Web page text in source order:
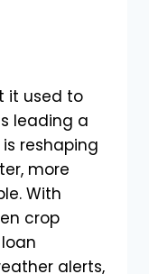
it used to
leading a
reshaping
more
With
crop
alerts,